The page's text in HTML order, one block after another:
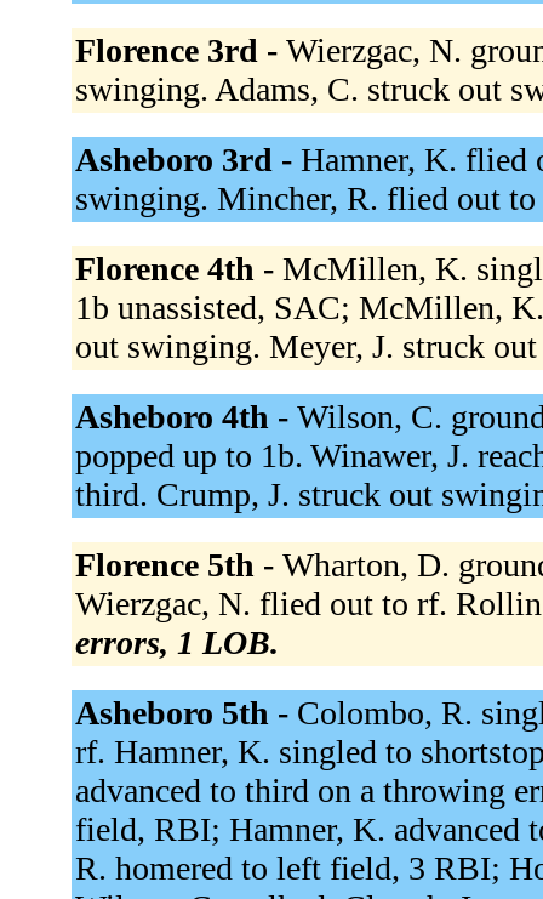
Florence 3rd - Wierzgac, N.
swinging. Adams, C. struck out
Asheboro 3rd - Hamner, K. flied
swinging. Mincher, R. flied out
Florence 4th - McMillen, K.
1b unassisted, SAC; McMillen,
out swinging. Meyer, J. struck
Asheboro 4th - Wilson, C.
popped up to 1b. Winawer, J.
third. Crump, J. struck out
Florence 5th - Wharton, D.
Wierzgac, N. flied out to rf.
errors, 1 LOB.
Asheboro 5th - Colombo, R.
rf. Hamner, K. singled to
advanced to third on a throwing
field, RBI; Hamner, K. advanced
R. homered to left field, 3 RBI;